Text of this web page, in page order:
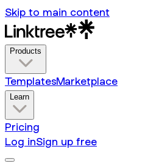
Skip to main content
Products
TemplatesMarketplace
Learn
Pricing
Log inSign up free